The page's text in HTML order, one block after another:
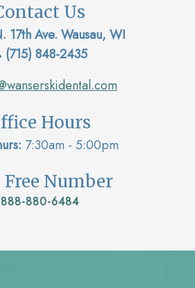
Us
17th Ave. Wausau, WI
(715) 848-2435
Hours
7:30am - 5:00pm
Number
888-880-6484